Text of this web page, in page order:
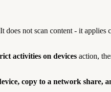
does not scan content - it applies
activities on devices action,
copy to a network share,